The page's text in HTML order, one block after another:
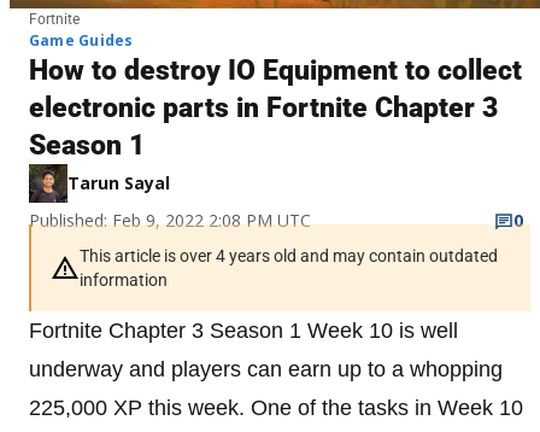
Fortnite
Game Guides
How to destroy IO Equipment to collect
electronic parts in Fortnite Chapter 3
Season 1
Tarun Sayal
Published: Feb 9, 2022 2:08 PM UTC
0
This article is over 4 years old and may contain outdated
information
Fortnite Chapter 3 Season 1 Week 10 is well
underway and players can earn up to a whopping
225,000 XP this week. One of the tasks in Week 10